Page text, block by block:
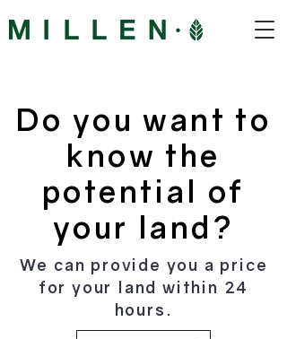
Do you want to
know the
potential of
your land?
We can provide you a price
for your land within 24
hours.